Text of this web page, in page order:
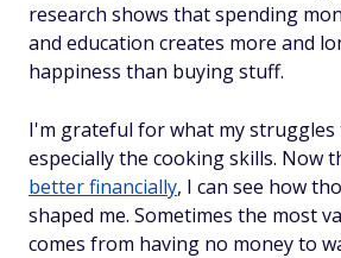
research shows that spending
and education creates more and
happiness than buying stuff.
I'm grateful for what my struggles
especially the cooking skills. Now
better financially, I can see how
shaped me. Sometimes the most
comes from having no money to